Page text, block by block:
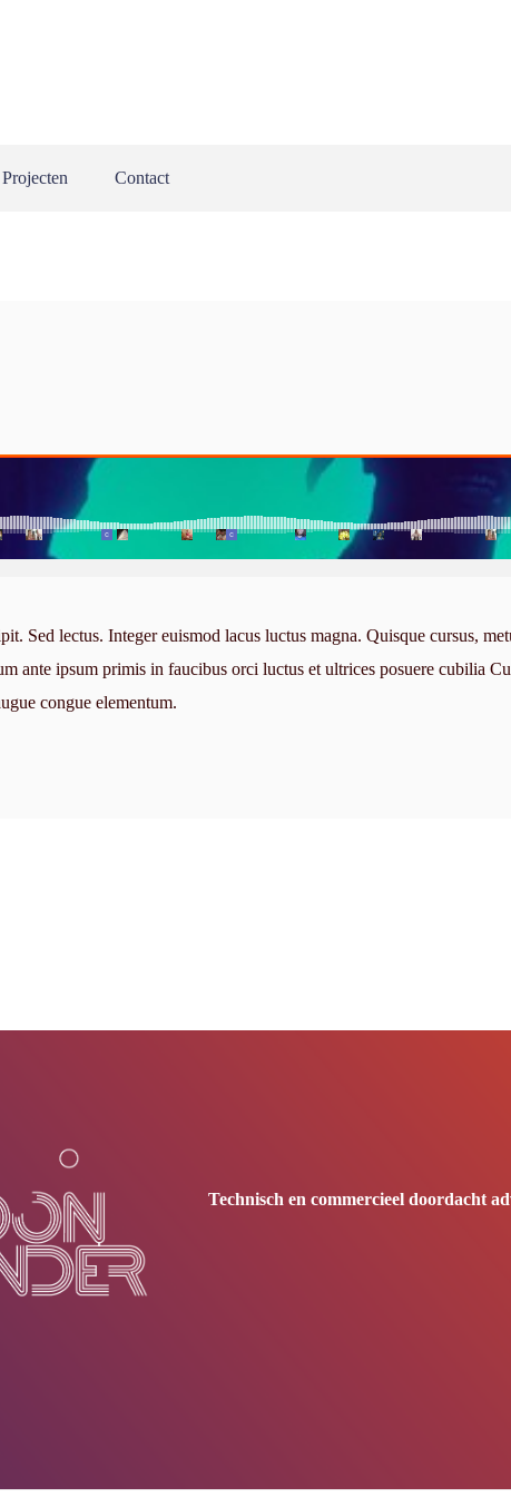
Projecten Contact
Sed lectus. Integer euismod lacus luctus magna. Quisque cursus,
ante ipsum primis in faucibus orci luctus et ultrices posuere cubilia
congue elementum.
Technisch en commercieel doordacht